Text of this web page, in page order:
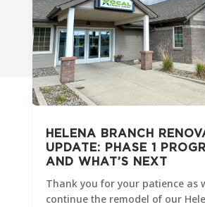
HELENA BRANCH
UPDATE: PHASE 1
AND WHAT’S NEXT
Thank you for your patience as
continue the remodel of our